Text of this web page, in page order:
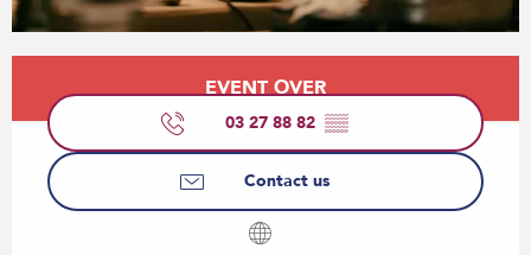
EVENT OVER
03 27 88 82 ▒▒
Contact us